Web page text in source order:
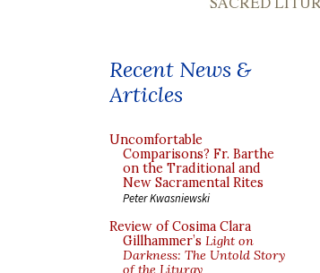
Recent News &
Articles
Uncomfortable
Comparisons? Fr. Barthe
on the Traditional and
New Sacramental Rites
Peter Kwasniewski
Review of Cosima Clara
Gillhammer’s Light on
Darkness: The Untold Story
of the Liturgy